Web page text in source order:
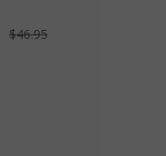
$46.95